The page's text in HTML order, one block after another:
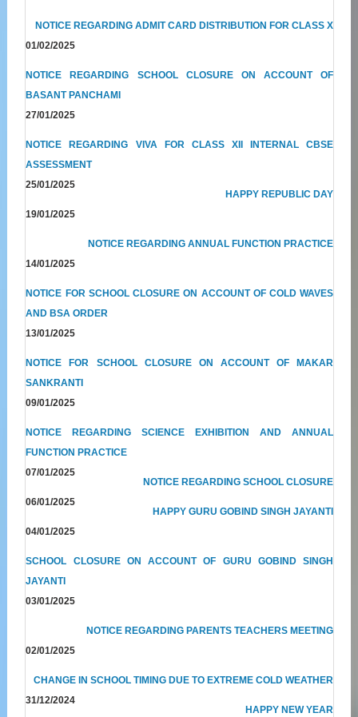
NOTICE REGARDING ADMIT CARD DISTRIBUTION FOR CLASS X
01/02/2025
NOTICE REGARDING SCHOOL CLOSURE ON ACCOUNT OF
BASANT PANCHAMI
27/01/2025
NOTICE REGARDING VIVA FOR CLASS XII INTERNAL CBSE
ASSESSMENT
25/01/2025
HAPPY REPUBLIC DAY
19/01/2025
NOTICE REGARDING ANNUAL FUNCTION PRACTICE
14/01/2025
NOTICE FOR SCHOOL CLOSURE ON ACCOUNT OF COLD WAVES
AND BSA ORDER
13/01/2025
NOTICE FOR SCHOOL CLOSURE ON ACCOUNT OF MAKAR
SANKRANTI
09/01/2025
NOTICE REGARDING SCIENCE EXHIBITION AND ANNUAL
FUNCTION PRACTICE
07/01/2025
NOTICE REGARDING SCHOOL CLOSURE
06/01/2025
HAPPY GURU GOBIND SINGH JAYANTI
04/01/2025
SCHOOL CLOSURE ON ACCOUNT OF GURU GOBIND SINGH
JAYANTI
03/01/2025
NOTICE REGARDING PARENTS TEACHERS MEETING
02/01/2025
CHANGE IN SCHOOL TIMING DUE TO EXTREME COLD WEATHER
31/12/2024
HAPPY NEW YEAR